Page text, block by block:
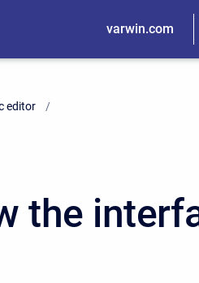
varwin.com
editor
the